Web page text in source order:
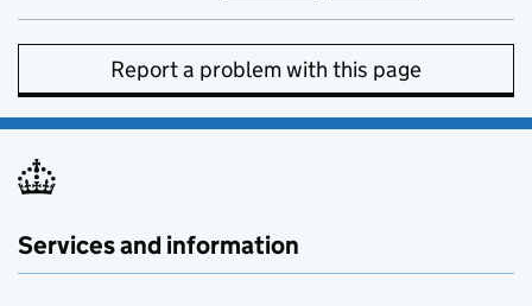
Report a problem with this page
Services and information